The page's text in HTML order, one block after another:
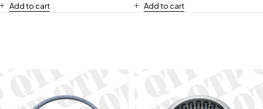
Add to cart Add to cart